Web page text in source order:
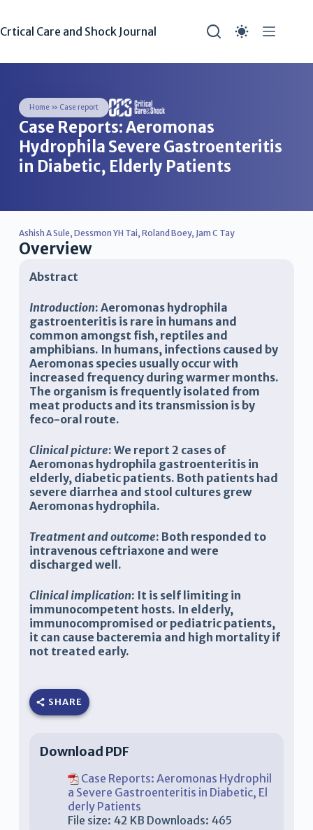
Crtical Care and Shock Journal
Home» Case report
Case Reports: Aeromonas
Hydrophila Severe Gastroenteritis
in Diabetic, Elderly Patients
Ashish A Sule, Dessmon YH Tai, Roland Boey, Jam C Tay
Overview
Abstract
Introduction: Aeromonas hydrophila
gastroenteritis is rare in humans and
common amongst fish, reptiles and
amphibians. In humans, infections caused by
Aeromonas species usually occur with
increased frequency during warmer months.
The organism is frequently isolated from
meat products and its transmission is by
feco-oral route.
Clinical picture: We report 2 cases of
Aeromonas hydrophila gastroenteritis in
elderly, diabetic patients. Both patients had
severe diarrhea and stool cultures grew
Aeromonas hydrophila.
Treatment and outcome: Both responded to
intravenous ceftriaxone and were
discharged well.
Clinical implication: It is self limiting in
immunocompetent hosts. In elderly,
immunocompromised or pediatric patients,
it can cause bacteremia and high mortality if
not treated early.
SHARE
Download PDF
Case Reports: Aeromonas Hydrophil
a Severe Gastroenteritis in Diabetic, El
derly Patients
File size: 42 KB Downloads: 465